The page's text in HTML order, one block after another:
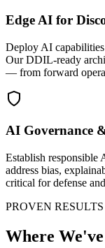
Edge AI for
Deploy AI
Our DDIL-ready
— from forward
AI Governance
Establish responsible
address bias,
critical for defense
PROVEN RESULTS
Where